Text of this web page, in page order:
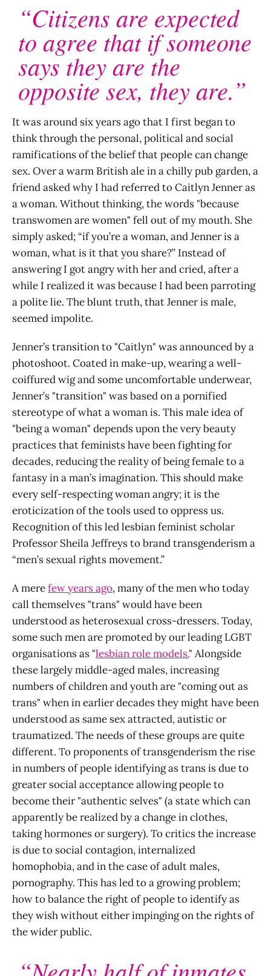
“Citizens are expected
to agree that if someone
says they are the
opposite sex, they are.”
It was around six years ago that I first began to
think through the personal, political and social
ramifications of the belief that people can change
sex. Over a warm British ale in a chilly pub garden, a
friend asked why I had referred to Caitlyn Jenner as
a woman. Without thinking, the words "because
transwomen are women" fell out of my mouth. She
simply asked; “if you’re a woman, and Jenner is a
woman, what is it that you share?” Instead of
answering I got angry with her and cried, after a
while I realized it was because I had been parroting
a polite lie. The blunt truth, that Jenner is male,
seemed impolite.
Jenner’s transition to "Caitlyn" was announced by a
photoshoot. Coated in make-up, wearing a well-
coiffured wig and some uncomfortable underwear,
Jenner’s "transition" was based on a pornified
stereotype of what a woman is. This male idea of
"being a woman" depends upon the very beauty
practices that feminists have been fighting for
decades, reducing the reality of being female to a
fantasy in a man’s imagination. This should make
every self-respecting woman angry; it is the
eroticization of the tools used to oppress us.
Recognition of this led lesbian feminist scholar
Professor Sheila Jeffreys to brand transgenderism a
“men’s sexual rights movement.”
A merefew years ago, many of the men who today
call themselves "trans" would have been
understood as heterosexual cross-dressers. Today,
some such men are promoted by our leading LGBT
organisations as "lesbian role models." Alongside
these largely middle-aged males, increasing
numbers of children and youth are "coming out as
trans" when in earlier decades they might have been
understood as same sex attracted, autistic or
traumatized. The needs of these groups are quite
different. To proponents of transgenderism the rise
in numbers of people identifying as trans is due to
greater social acceptance allowing people to
become their "authentic selves" (a state which can
apparently be realized by a change in clothes,
taking hormones or surgery). To critics the increase
is due to social contagion, internalized
homophobia, and in the case of adult males,
pornography. This has led to a growing problem;
how to balance the right of people to identify as
they wish without either impinging on the rights of
the wider public.